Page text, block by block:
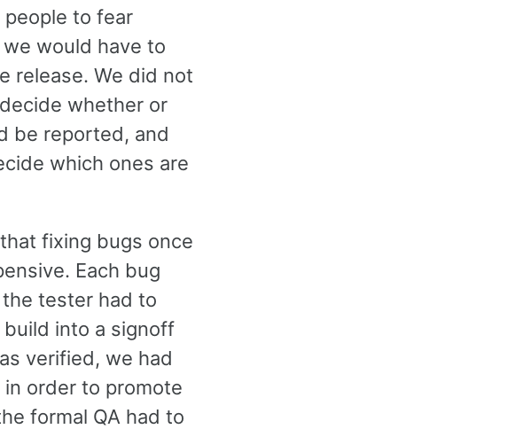
to fear
would have to
release. We did not
whether or
be reported, and
which ones are
fixing bugs once
Each bug
tester had to
into a signoff
verified, we had
order to promote
formal QA had to